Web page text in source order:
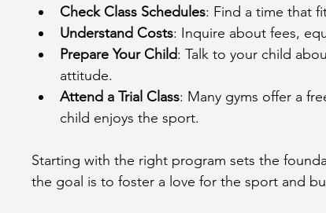
Check Class Schedules: Find a time that
Understand Costs: Inquire about fees,
Prepare Your Child: Talk to your child
attitude.
Attend a Trial Class: Many gyms offer a
child enjoys the sport.
Starting with the right program sets the
the goal is to foster a love for the sport and